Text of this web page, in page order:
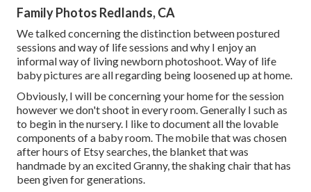
Family Photos Redlands, CA
We talked concerning the distinction between postured
sessions and way of life sessions and why I enjoy an
informal way of living newborn photoshoot. Way of life
baby pictures are all regarding being loosened up at home.
Obviously, I will be concerning your home for the session
however we don't shoot in every room. Generally I such as
to begin in the nursery. I like to document all the lovable
components of a baby room. The mobile that was chosen
after hours of Etsy searches, the blanket that was
handmade by an excited Granny, the shaking chair that has
been given for generations.